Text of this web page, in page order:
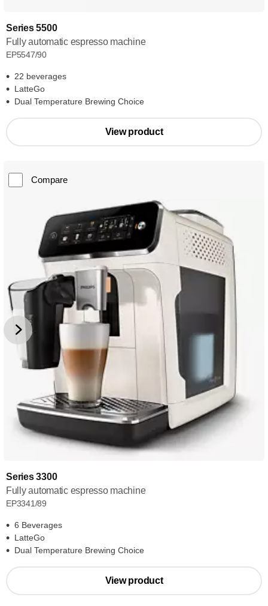
Series 5500
Fully automatic espresso machine
EP5547/90
22 beverages
LatteGo
Dual Temperature Brewing Choice
View product
Compare
Series 3300
Fully automatic espresso machine
EP3341/89
6 Beverages
LatteGo
Dual Temperature Brewing Choice
View product